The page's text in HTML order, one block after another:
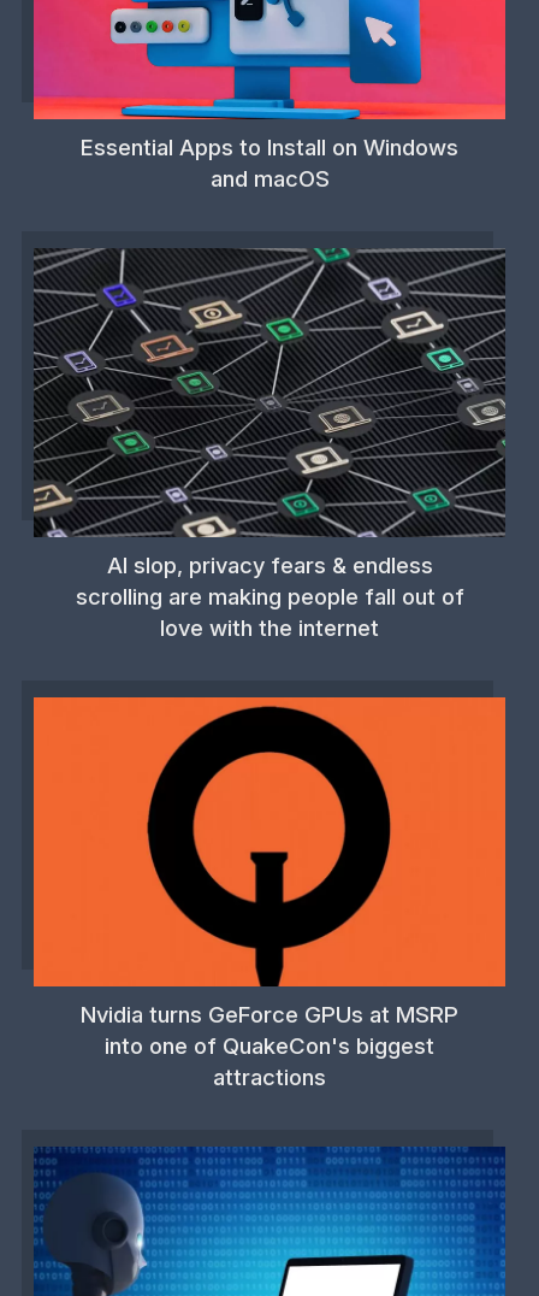
Essential Apps to Install on Windows
and macOS
AI slop, privacy fears & endless
scrolling are making people fall out of
love with the internet
Nvidia turns GeForce GPUs at MSRP
into one of QuakeCon's biggest
attractions